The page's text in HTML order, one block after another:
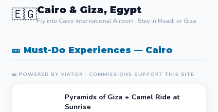
🇪🇬Cairo & Giza, Egypt
Fly into Cairo International Airport · Stay in Maadi or Giza
🎫 Must-Do Experiences — Cairo
🎫 POWERED BY VIATOR · COMMISSIONS SUPPORT THIS SITE
Pyramids of Giza + Camel Ride at
Sunrise